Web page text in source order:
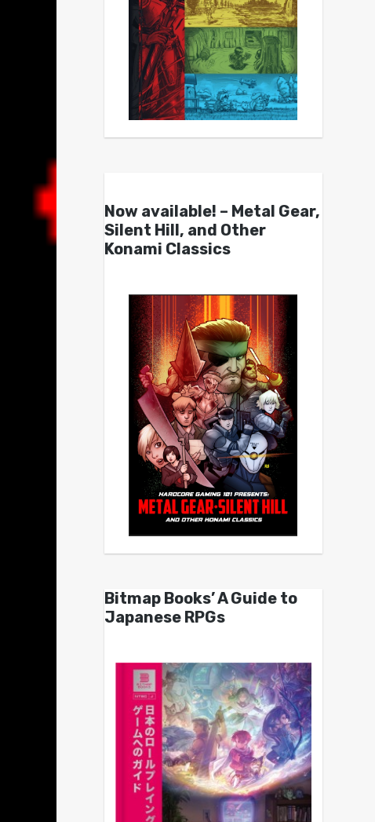
Now available! – Metal Gear,
Silent Hill, and Other
Konami Classics
Bitmap Books’ A Guide to
Japanese RPGs